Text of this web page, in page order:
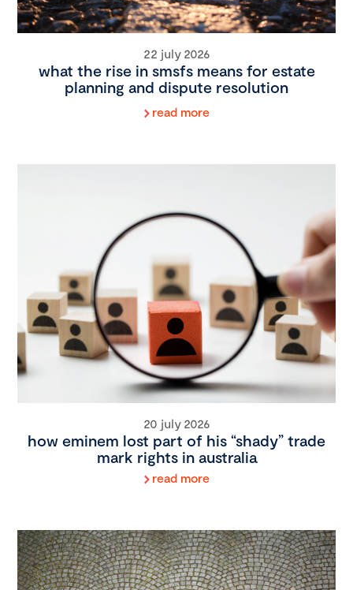
22 july 2026
what the rise in smsfs means for estate
planning and dispute resolution
read more
20 july 2026
how eminem lost part of his “shady” trade
mark rights in australia
read more